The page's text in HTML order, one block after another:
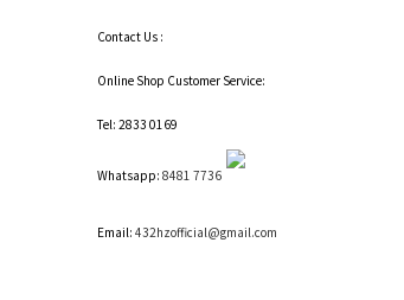
Contact Us :
Online Shop Customer Service:
Tel: 2833 0169
Whatsapp: 8481 7736
Email: 432hzofficial@gmail.com